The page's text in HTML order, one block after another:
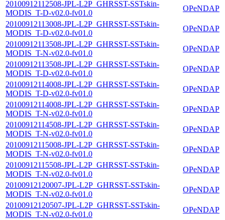
20100912112508-JPL-L2P_GHRSST-SSTskin-
MODIS_T-D-v02.0-fv01.0
OPeNDAP
20100912113008-JPL-L2P_GHRSST-SSTskin-
MODIS_T-D-v02.0-fv01.0
OPeNDAP
20100912113508-JPL-L2P_GHRSST-SSTskin-
MODIS_T-N-v02.0-fv01.0
OPeNDAP
20100912113508-JPL-L2P_GHRSST-SSTskin-
MODIS_T-D-v02.0-fv01.0
OPeNDAP
20100912114008-JPL-L2P_GHRSST-SSTskin-
MODIS_T-D-v02.0-fv01.0
OPeNDAP
20100912114008-JPL-L2P_GHRSST-SSTskin-
MODIS_T-N-v02.0-fv01.0
OPeNDAP
20100912114508-JPL-L2P_GHRSST-SSTskin-
MODIS_T-N-v02.0-fv01.0
OPeNDAP
20100912115008-JPL-L2P_GHRSST-SSTskin-
MODIS_T-N-v02.0-fv01.0
OPeNDAP
20100912115508-JPL-L2P_GHRSST-SSTskin-
MODIS_T-N-v02.0-fv01.0
OPeNDAP
20100912120007-JPL-L2P_GHRSST-SSTskin-
MODIS_T-N-v02.0-fv01.0
OPeNDAP
20100912120507-JPL-L2P_GHRSST-SSTskin-
MODIS_T-N-v02.0-fv01.0
OPeNDAP